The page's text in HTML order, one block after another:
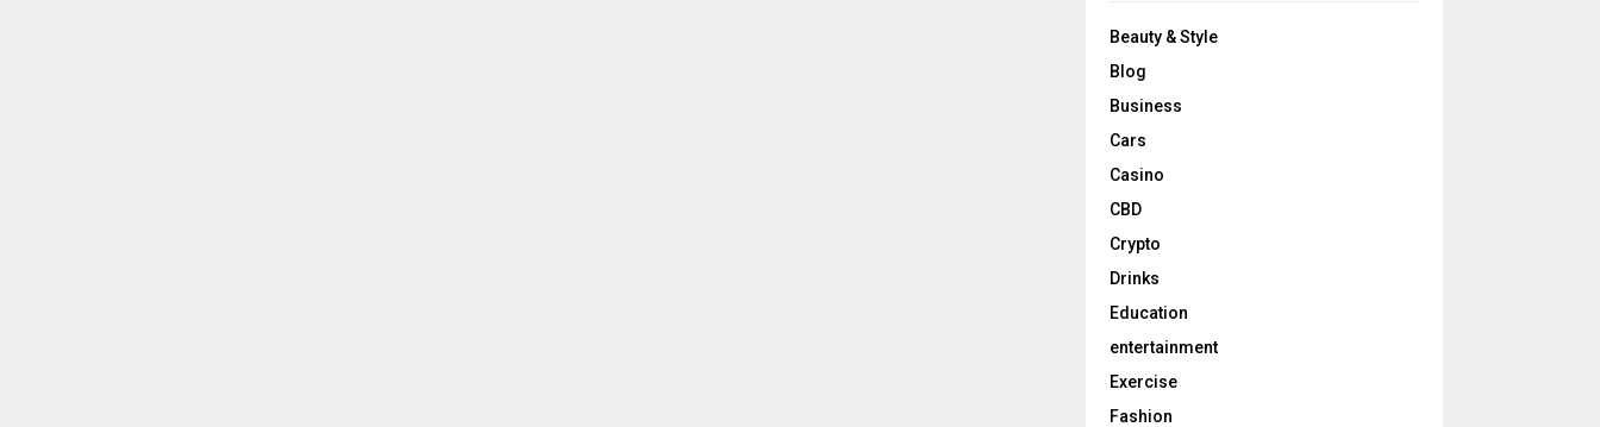
Beauty & Style
Blog
Business
Cars
Casino
CBD
Crypto
Drinks
Education
entertainment
Exercise
Fashion